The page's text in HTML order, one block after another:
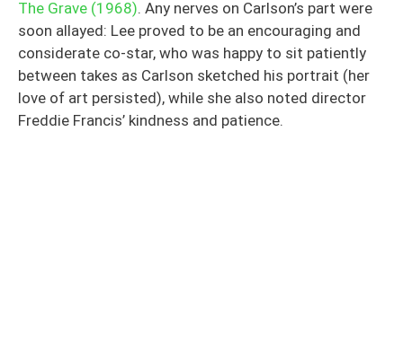
The Grave (1968). Any nerves on Carlson’s part were
soon allayed: Lee proved to be an encouraging and
considerate co-star, who was happy to sit patiently
between takes as Carlson sketched his portrait (her
love of art persisted), while she also noted director
Freddie Francis’ kindness and patience.